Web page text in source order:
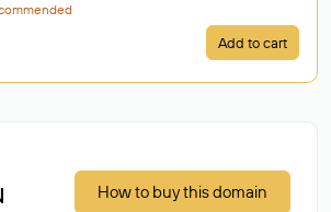
Add to cart
How to buy this domain